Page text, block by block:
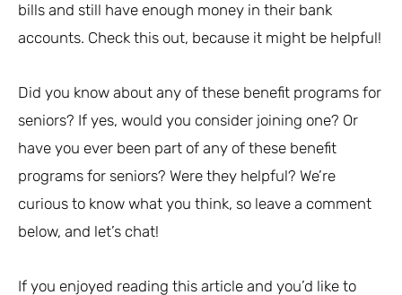
bills and still have enough money in their bank
accounts. Check this out, because it might be helpful!
Did you know about any of these benefit programs for
seniors? If yes, would you consider joining one? Or
have you ever been part of any of these benefit
programs for seniors? Were they helpful? We’re
curious to know what you think, so leave a comment
below, and let’s chat!
If you enjoyed reading this article and you’d like to